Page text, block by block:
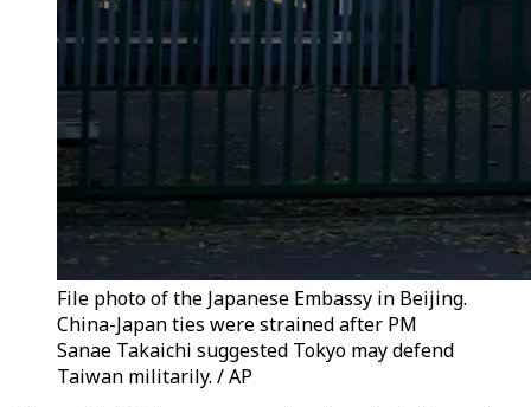
File photo of the Japanese Embassy in Beijing.
China-Japan ties were strained after PM
Sanae Takaichi suggested Tokyo may defend
Taiwan militarily. / AP